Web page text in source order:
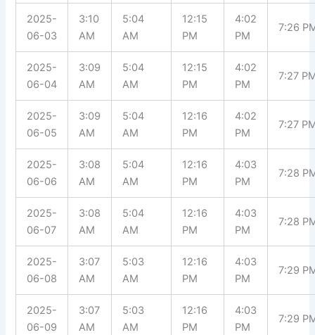
2025-
06-03
3:10
AM
5:04
AM
12:15
PM
4:02
PM
7:26
2025-
06-04
3:09
AM
5:04
AM
12:15
PM
4:02
PM
7:27
2025-
06-05
3:09
AM
5:04
AM
12:16
PM
4:02
PM
7:27
2025-
06-06
3:08
AM
5:04
AM
12:16
PM
4:03
PM
7:28
2025-
06-07
3:08
AM
5:04
AM
12:16
PM
4:03
PM
7:28
2025-
06-08
3:07
AM
5:03
AM
12:16
PM
4:03
PM
7:29
2025-
06-09
3:07
AM
5:03
AM
12:16
PM
4:03
PM
7:29